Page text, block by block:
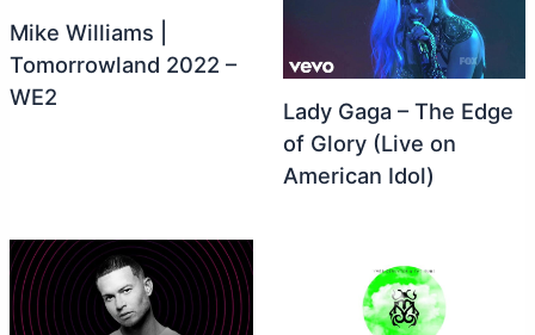
Mike Williams |
Tomorrowland 2022 –
WE2
Lady Gaga – The Edge
of Glory (Live on
American Idol)